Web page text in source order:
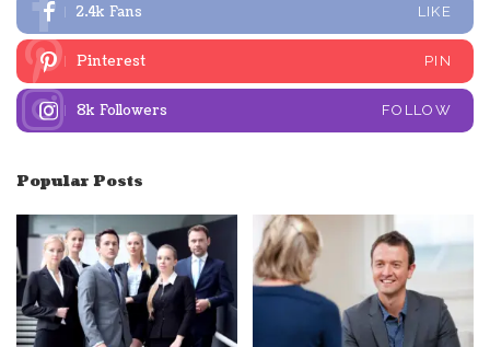
2.4k Fans LIKE
Pinterest PIN
8k Followers FOLLOW
Popular Posts